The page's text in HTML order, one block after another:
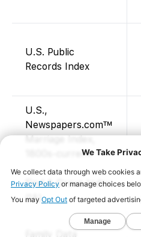
U.S. Public
Records Index
U.S.,
Newspapers.com™
Marriage Index,
1800s-current
Find A Grave Index
(IA)
Family Data